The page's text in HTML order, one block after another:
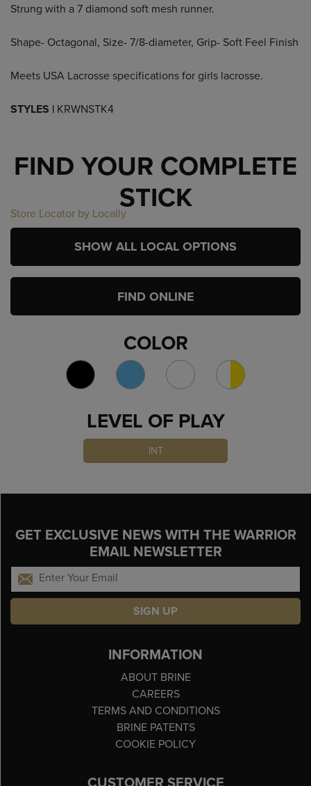
Strung with a 7 diamond soft mesh runner.
Shape- Octagonal, Size- 7/8-diameter, Grip- Soft Feel Finish
Meets USA Lacrosse specifications for girls lacrosse.
STYLES | KRWNSTK4
FIND YOUR COMPLETE
STICK
Store Locator by Locally
SHOW ALL LOCAL OPTIONS
FIND ONLINE
COLOR
LEVEL OF PLAY
INT
GET EXCLUSIVE NEWS WITH THE WARRIOR
EMAIL NEWSLETTER
SIGN UP
INFORMATION
ABOUT BRINE
CAREERS
TERMS AND CONDITIONS
BRINE PATENTS
COOKIE POLICY